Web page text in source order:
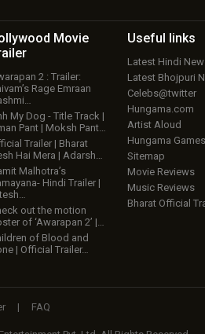
Movie
2 : Trailer:
Rage Emraan
My Dog - Title Track |
Pant | Moksh Pant…
Trailer | Bharat
Hai Mera | Adarsh…
Malhotra’s
Hindi Trailer |
out the motion
of ‘Awarapan 2’ |…
of Blood and
| Official Trailer…
Useful links
Latest Hindi
Latest Bhojpuri
Celebs@twitter
Hungama.com
Artist Aloud
Hungama Games
Sitemap
Movie Reviews
Music Reviews
Bharat Official
| FAQ